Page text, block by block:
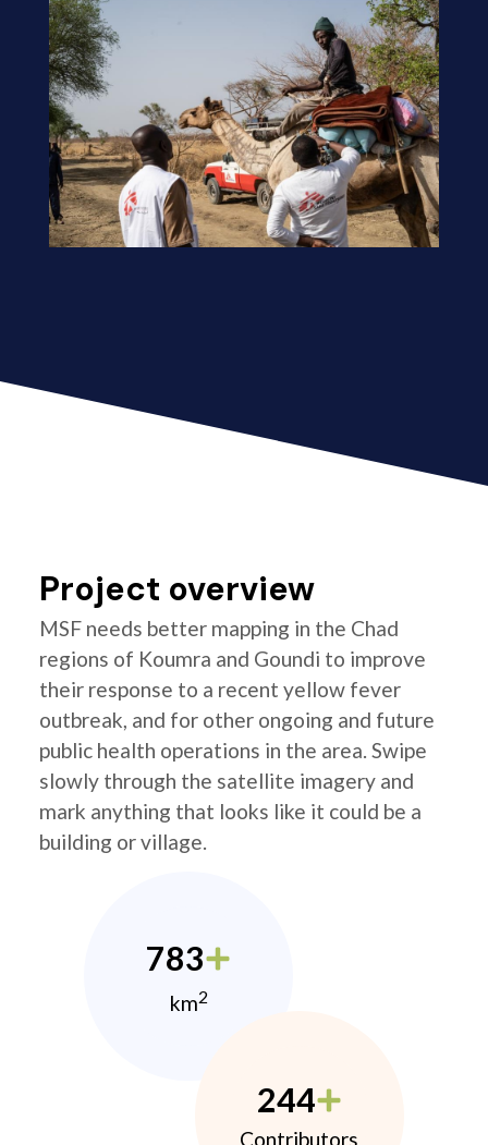
Project overview
MSF needs better mapping in the Chad
regions of Koumra and Goundi to improve
their response to a recent yellow fever
outbreak, and for other ongoing and future
public health operations in the area. Swipe
slowly through the satellite imagery and
mark anything that looks like it could be a
building or village.
783
km2
244
Contributors